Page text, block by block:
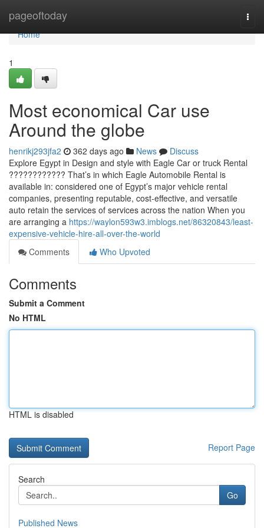
pageoftoday
Home
Home
1
Most economical Car use
Around the globe
henrikj293jfa2 362 days ago News
Discuss
Explore Egypt in Design and style with Eagle Car or truck Rental
???????????? That’s in which Eagle Automobile Rental is
available in: considered one of Egypt’s major vehicle rental
companies, presenting reputable, cost-effective, and versatile
auto retain the services of services across the nation When you
are arranging a https://waylon593w3.imblogs.net/86320843/least-
expensive-vehicle-hire-all-over-the-world
Comments
Who Upvoted
Comments
Submit a Comment
No HTML
HTML is disabled
Report Page
Search
Go
Published News